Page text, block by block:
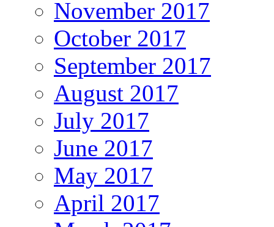
November 2017
October 2017
September 2017
August 2017
July 2017
June 2017
May 2017
April 2017